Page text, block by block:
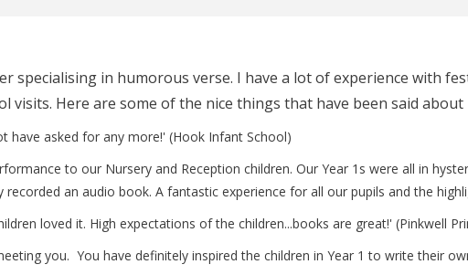
specialising in humorous verse. I have a lot of experience with
visits. Here are some of the nice things that have been said about
have asked for any more!' (Hook Infant School)
to our Nursery and Reception children. Our Year 1s were all in
an audio book. A fantastic experience for all our pupils and the
loved it. High expectations of the children...books are great!' (Pinkwell
you. You have definitely inspired the children in Year 1 to write their